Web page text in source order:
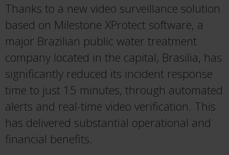
Thanks to a new video surveillance solution
based on Milestone XProtect software, a
major Brazilian public water treatment
company located in the capital, Brasilia, has
significantly reduced its incident response
time to just 15 minutes, through automated
alerts and real-time video verification. This
has delivered substantial operational and
financial benefits.